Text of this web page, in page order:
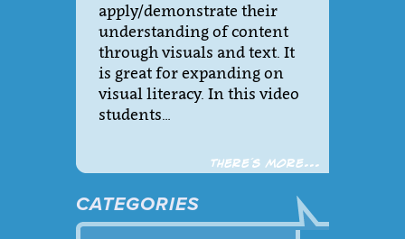
apply/demonstrate their
understanding of content
through visuals and text. It
is great for expanding on
visual literacy. In this video
students…
There´s more...
CATEGORIES